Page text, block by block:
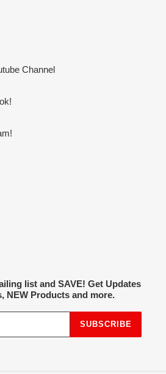
Channel
list and SAVE! Get Updates
NEW Products and more.
SUBSCRIBE